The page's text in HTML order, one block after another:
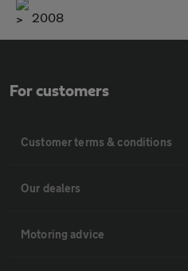
2008
For customers
Customer terms & conditions
Our dealers
Motoring advice